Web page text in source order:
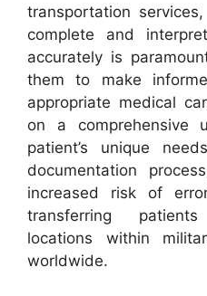
transportation
complete and
accurately is
them to make
appropriate medical
on a comprehensive
patient’s unique
documentation
increased risk of
transferring
locations within
worldwide.